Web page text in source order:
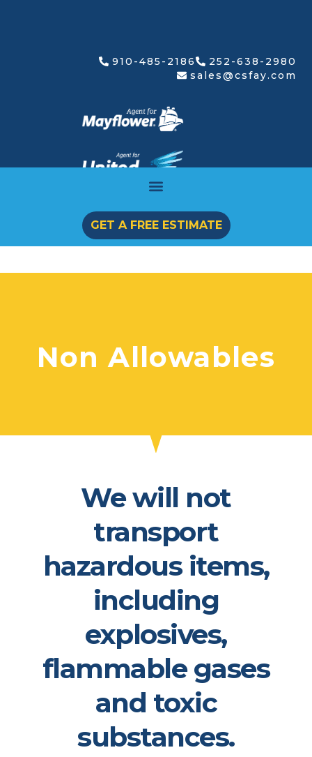
910-485-2186
252-638-2980
sales@csfay.com
GET A FREE ESTIMATE
Non Allowables​
We will not
transport
hazardous items,
including
explosives,
flammable gases
and toxic
substances.